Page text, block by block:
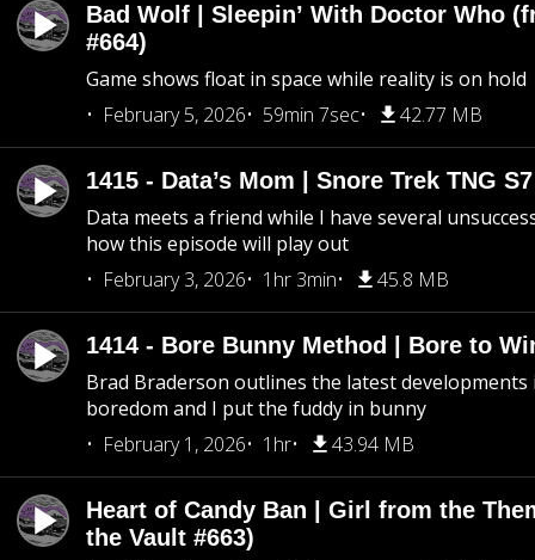
Bad Wolf | Sleepin’ With Doctor Who
#664)
Game shows float in space while reality is on hold
February 5, 2026
59min 7sec 42.77 MB
1415 - Data’s Mom | Snore Trek TNG
Data meets a friend while I have several
how this episode will play out
February 3, 2026
1hr 3min 45.8 MB
1414 - Bore Bunny Method | Bore to
Brad Braderson outlines the latest
boredom and I put the fuddy in bunny
February 1, 2026
1hr 43.94 MB
Heart of Candy Ban | Girl from the
the Vault #663)